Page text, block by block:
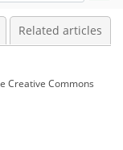
Related articles
Creative Commons